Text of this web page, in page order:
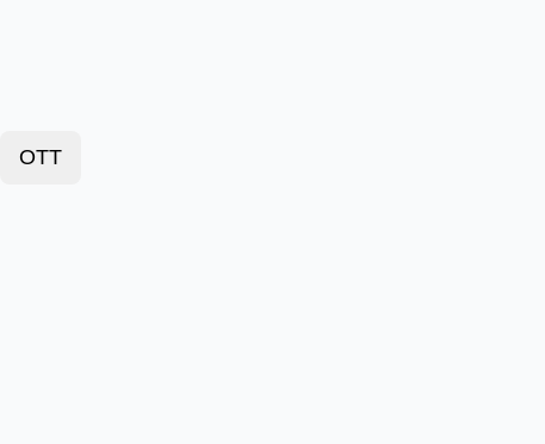
OTT